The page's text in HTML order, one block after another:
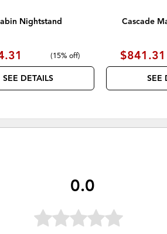
Nightstand
(15% off)
SEE DETAILS
Cascade
$841.31
SEE
0.0